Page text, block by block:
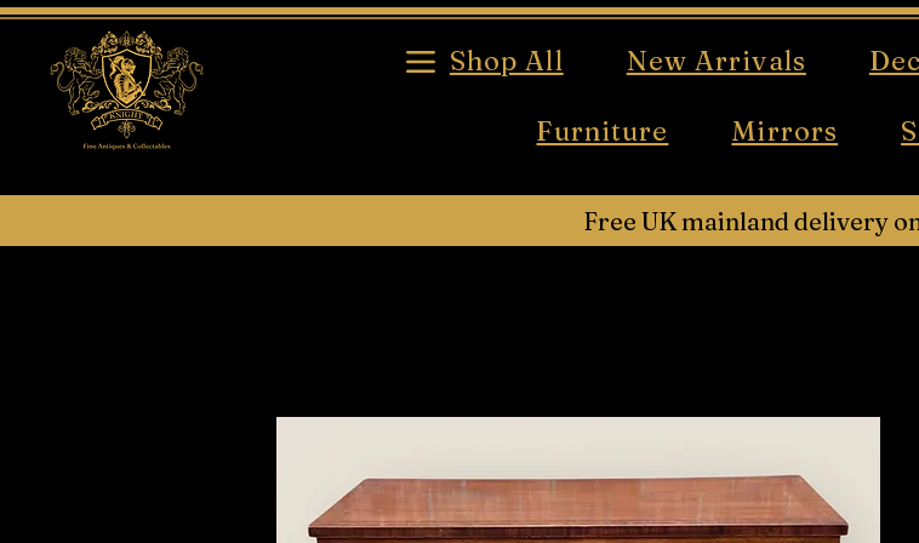
Shop All New Arrivals
Furniture Mirrors
Free UK mainland delivery